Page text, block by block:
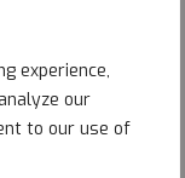
experience,
our
to our use of